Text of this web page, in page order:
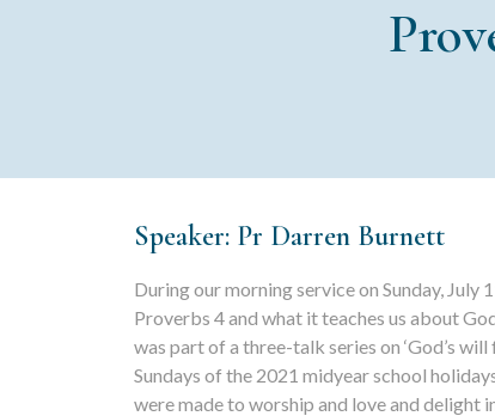
Speaker: Pr Darren Burnett
During our morning service on Sunday, July
Proverbs 4 and what it teaches us about
was part of a three-talk series on ‘God’s
Sundays of the 2021 midyear school
were made to worship and love and delight